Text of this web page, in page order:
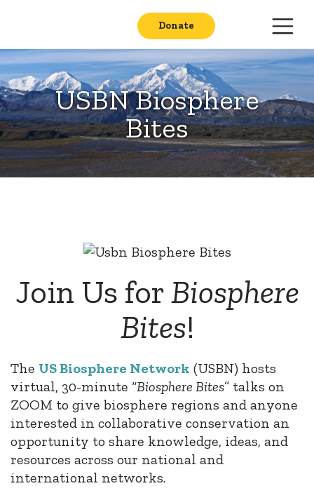
Donate
USBN Biosphere
Bites
Join Us forBiosphere
Bites!
The USBiosphere Network (USBN) hosts
virtual, 30-minute “Biosphere Bites” talks on
ZOOM to give biosphere regions and anyone
interested in collaborative conservation an
opportunity to share knowledge, ideas, and
resources across our national and
international networks.